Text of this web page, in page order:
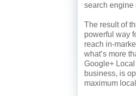
search engine
The result of
powerful way
reach in-
what’s more
Google+
business, is
maximum